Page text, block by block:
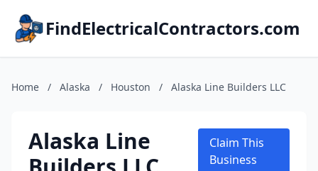
FindElectricalContractors.com
Home / Alaska / Houston / Alaska Line Builders LLC
Alaska Line
Claim This
Business